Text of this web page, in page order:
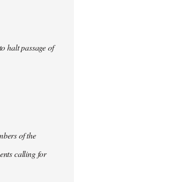
halt passage of
of the
calling for